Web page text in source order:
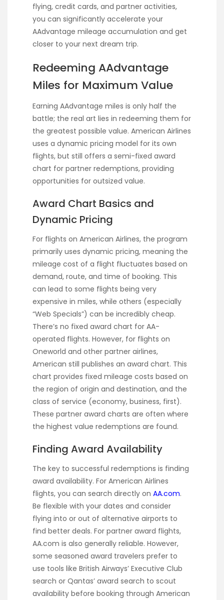
flying, credit cards, and partner activities,
you can significantly accelerate your
AAdvantage mileage accumulation and get
closer to your next dream trip.
Redeeming AAdvantage
Miles for Maximum Value
Earning AAdvantage miles is only half the
battle; the real art lies in redeeming them for
the greatest possible value. American Airlines
uses a dynamic pricing model for its own
flights, but still offers a semi-fixed award
chart for partner redemptions, providing
opportunities for outsized value.
Award Chart Basics and
Dynamic Pricing
For flights on American Airlines, the program
primarily uses dynamic pricing, meaning the
mileage cost of a flight fluctuates based on
demand, route, and time of booking. This
can lead to some flights being very
expensive in miles, while others (especially
“Web Specials”) can be incredibly cheap.
There’s no fixed award chart for AA-
operated flights. However, for flights on
Oneworld and other partner airlines,
American still publishes an award chart. This
chart provides fixed mileage costs based on
the region of origin and destination, and the
class of service (economy, business, first).
These partner award charts are often where
the highest value redemptions are found.
Finding Award Availability
The key to successful redemptions is finding
award availability. For American Airlines
flights, you can search directly on AA.com.
Be flexible with your dates and consider
flying into or out of alternative airports to
find better deals. For partner award flights,
AA.com is also generally reliable. However,
some seasoned award travelers prefer to
use tools like British Airways’ Executive Club
search or Qantas’ award search to scout
availability before booking through American